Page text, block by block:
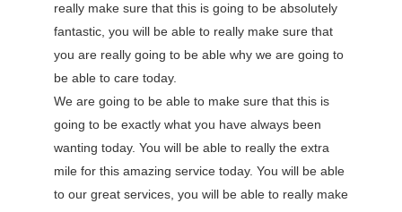
really make sure that this is going to be absolutely
fantastic, you will be able to really make sure that
you are really going to be able why we are going to
be able to care today.
We are going to be able to make sure that this is
going to be exactly what you have always been
wanting today. You will be able to really the extra
mile for this amazing service today. You will be able
to our great services, you will be able to really make